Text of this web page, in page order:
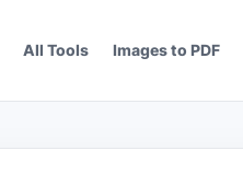
All Tools Images to PDF